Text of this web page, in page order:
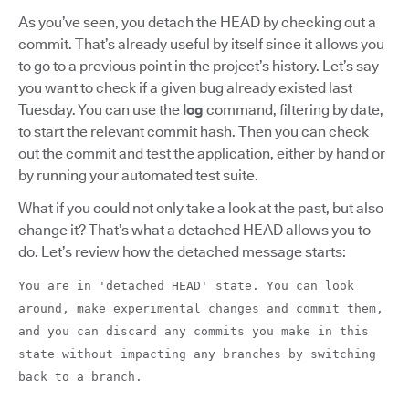
As you’ve seen, you detach the HEAD by checking out a
commit. That’s already useful by itself since it allows you
to go to a previous point in the project’s history. Let’s say
you want to check if a given bug already existed last
Tuesday. You can use the log command, filtering by date,
to start the relevant commit hash. Then you can check
out the commit and test the application, either by hand or
by running your automated test suite.
What if you could not only take a look at the past, but also
change it? That’s what a detached HEAD allows you to
do. Let’s review how the detached message starts:
You are in 'detached HEAD' state. You can look
around, make experimental changes and commit them,
and you can discard any commits you make in this
state without impacting any branches by switching
back to a branch.